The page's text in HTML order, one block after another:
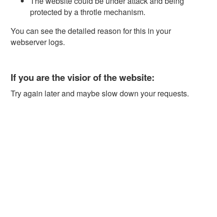
protected by a throtle mechanism.
You can see the detailed reason for this in your
webserver logs.
If you are the visior of the website:
Try again later and maybe slow down your requests.